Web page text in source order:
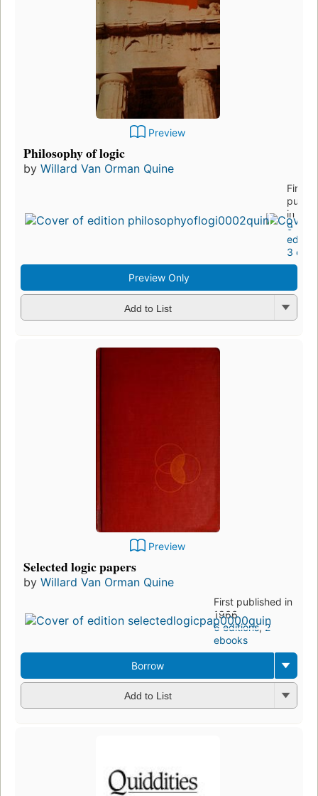
Preview
Philosophy of logic
by Willard Van Orman Quine
First
in
9
3
Preview Only
Add to List
Preview
Selected logic papers
by Willard Van Orman Quine
First published in
1966
6 editions,2
ebooks
Borrow
Add to List